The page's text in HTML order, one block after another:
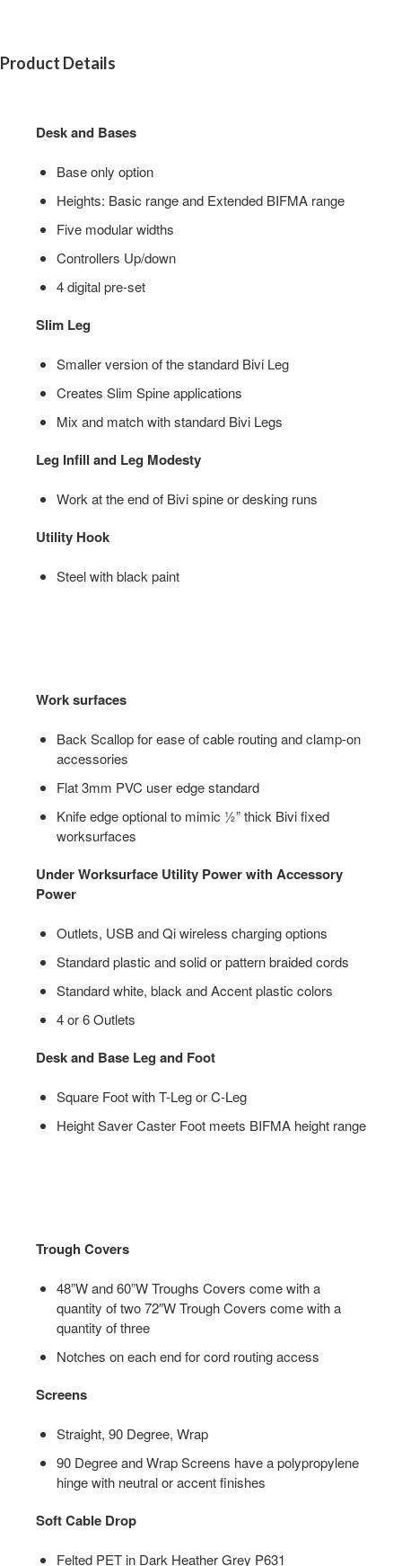
Product Details
Desk and Bases
Base only option​
Heights:​ Basic range​ and Extended BIFMA range​
Five modular widths​
Controllers​ Up/down​
4 digital pre-set
Slim Leg
Smaller version of the standard Bivi Leg
Creates Slim Spine applications
Mix and match with standard Bivi Legs
Leg Infill and Leg Modesty
Work at the end of Bivi spine or desking runs
Utility Hook
Steel with black paint
Work surfaces
Back Scallop for ease of cable routing and clamp-on
accessories
Flat 3mm PVC user edge standard
Knife edge optional to mimic ½” thick Bivi fixed
worksurfaces
Under Worksurface Utility Power with Accessory
Power
Outlets, USB and Qi wireless charging options
Standard plastic and solid or pattern braided cords
Standard white, black and Accent plastic colors
4 or 6 Outlets
Desk and Base Leg and Foot
Square Foot with T-Leg or C-Leg
Height Saver Caster Foot meets BIFMA height range
Trough Covers
48”W and 60”W Troughs Covers come with a
quantity of two 72″W Trough Covers come with a
quantity of three
Notches on each end for cord routing access
Screens
Straight, 90 Degree, Wrap
90 Degree and Wrap Screens have a polypropylene
hinge with neutral or accent finishes
Soft Cable Drop
Felted PET in Dark Heather Grey P631